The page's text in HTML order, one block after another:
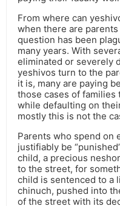
From where can
when there are
question has been
many years. With
eliminated or severely
yeshivos turn to the
it is, many are paying
those cases of
while defaulting on
mostly this is not the
Parents who spend on
justifiably be
child, a precious
to the street, for
child is sentenced to a
chinuch, pushed into
of the street with its